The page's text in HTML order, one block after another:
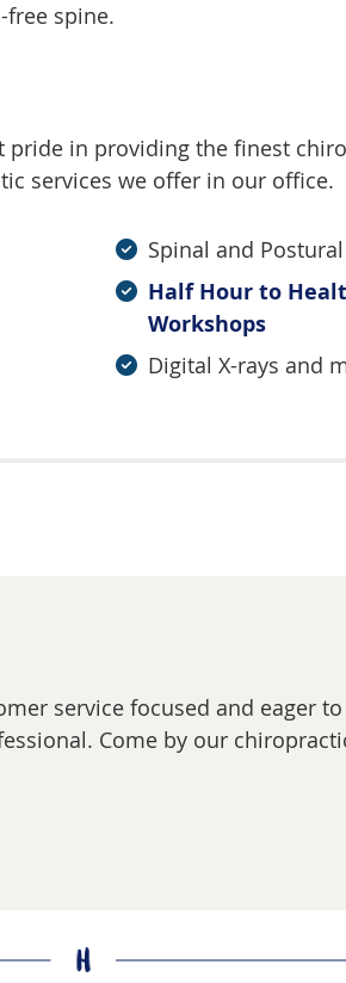
spine.
pride in providing the finest
services we offer in our office.
Spinal and
Half Hour to
Workshops
Digital X-rays and
service focused and eager
Come by our